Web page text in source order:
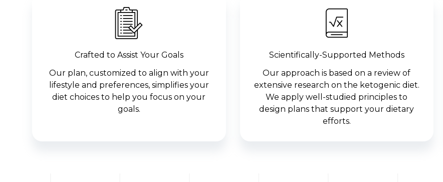
Crafted to Assist Your Goals
Our plan, customized to align with your
lifestyle and preferences, simplifies your
diet choices to help you focus on your
goals.
Scientifically-Supported Methods
Our approach is based on a review of
extensive research on the ketogenic diet.
We apply well-studied principles to
design plans that support your dietary
efforts.